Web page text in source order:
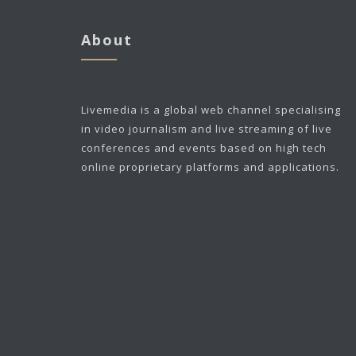
About
Livemedia is a global web channel specialising
in video journalism and live streaming of live
conferences and events based on high tech
online proprietary platforms and applications.